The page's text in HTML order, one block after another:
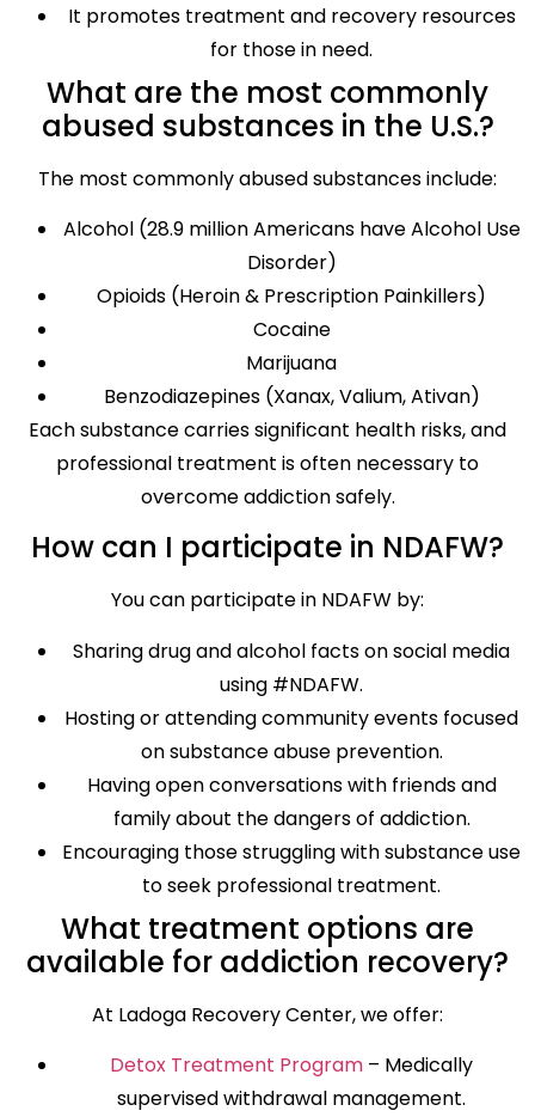
It promotes treatment and recovery resources
for those in need.
What are the most commonly
abused substances in the U.S.?
The most commonly abused substances include:
Alcohol (28.9 million Americans have Alcohol Use
Disorder)
Opioids (Heroin & Prescription Painkillers)
Cocaine
Marijuana
Benzodiazepines (Xanax, Valium, Ativan)
Each substance carries significant health risks, and
professional treatment is often necessary to
overcome addiction safely.
How can I participate in NDAFW?
You can participate in NDAFW by:
Sharing drug and alcohol facts on social media
using #NDAFW.
Hosting or attending community events focused
on substance abuse prevention.
Having open conversations with friends and
family about the dangers of addiction.
Encouraging those struggling with substance use
to seek professional treatment.
What treatment options are
available for addiction recovery?
At Ladoga Recovery Center, we offer:
Detox Treatment Program – Medically
supervised withdrawal management.